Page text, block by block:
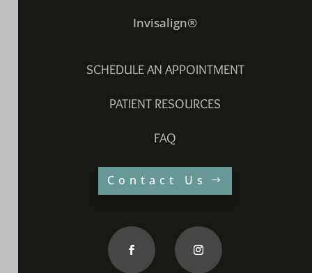
Invisalign®
SCHEDULE AN APPOINTMENT
PATIENT RESOURCES
FAQ
Contact Us